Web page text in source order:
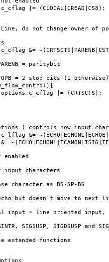
|=
do not change owner of
&=
= paritybit
= 2 stop bits (1 otherwise)
|=
( controls how input
characters
as BS-SP-BS
but doesn't move to next
= line oriented input,
SIGSUSP, SIGDSUSP and
functions